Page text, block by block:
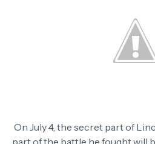
On July 4, the secret part of
part of the battle he fought will